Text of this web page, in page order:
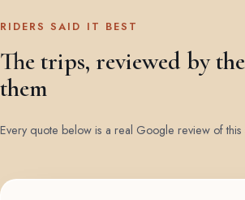
RIDERS SAID IT BEST
The trips, reviewed by
them
Every quote below is a real Google review of this